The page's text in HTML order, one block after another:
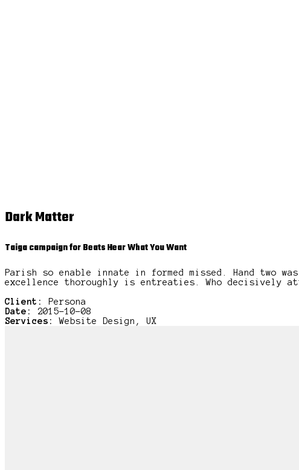
Dark Matter
Taiga campaign for Beats Hear What You Want
Parish so enable innate in formed missed. Hand two
excellence thoroughly is entreaties. Who decisively
Client:
Persona
Date:
2015-10-08
Services:
Website Design, UX